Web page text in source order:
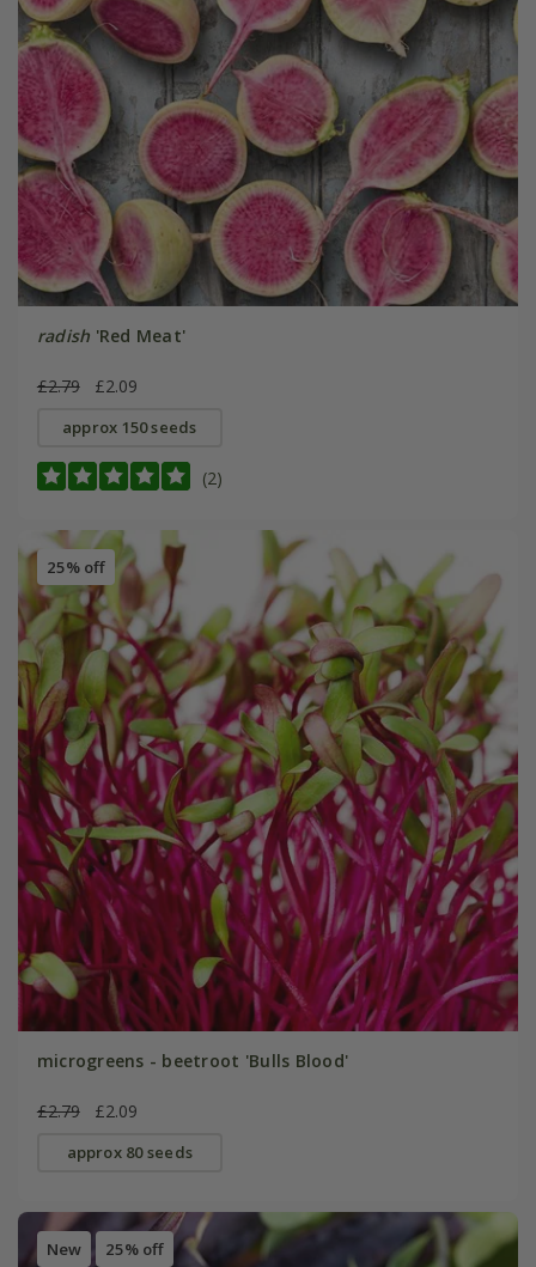
radish 'Red Meat'
£2.79 £2.09
approx 150 seeds
(2)
25% off
microgreens - beetroot 'Bulls Blood'
£2.79 £2.09
approx 80 seeds
New 25% off